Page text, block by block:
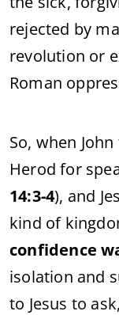
rejected by
revolution or
Roman
So, when John
Herodfor
14:3-4), and
kind of
confidence
isolation and
to Jesus to